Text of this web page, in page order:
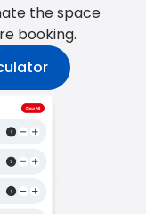
the space
booking.